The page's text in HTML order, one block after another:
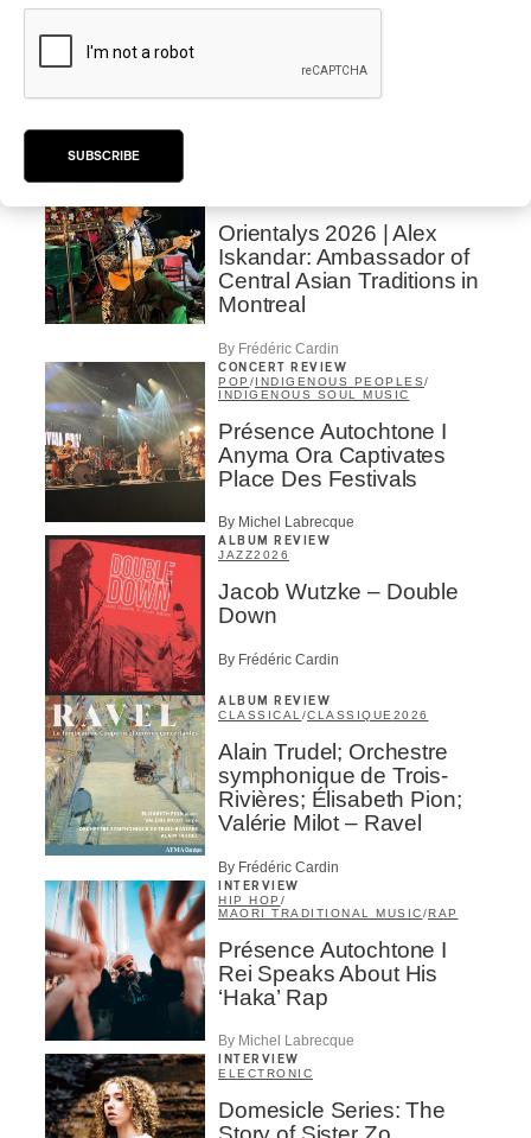
Latest 360 Content
Orientalys 2026 | Alex
Iskandar: Ambassador of
Central Asian Traditions in
Montreal
By Frédéric Cardin
CONCERT REVIEW
POP /INDIGENOUS PEOPLES/
INDIGENOUS SOUL MUSIC
Présence Autochtone I
Anyma Ora Captivates
Place Des Festivals
By Michel Labrecque
ALBUM REVIEW
JAZZ2026
Jacob Wutzke – Double
Down
By Frédéric Cardin
ALBUM REVIEW
CLASSICAL /CLASSIQUE 2026
Alain Trudel; Orchestre
symphonique de Trois-
Rivières; Élisabeth Pion;
Valérie Milot – Ravel
By Frédéric Cardin
INTERVIEW
HIP HOP /
MAORI TRADITIONAL MUSIC/RAP
Présence Autochtone I
Rei Speaks About His
‘Haka’ Rap
By Michel Labrecque
INTERVIEW
ELECTRONIC
Domesicle Series: The
SUBSCRIBE